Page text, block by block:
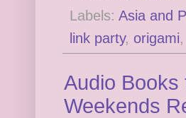
Labels: Asia and
link party, origami,
Audio Books
Weekends